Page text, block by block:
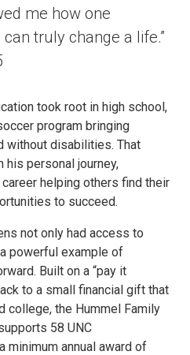
me how one
can truly change a life.”
took root in high school,
program bringing
without disabilities. That
his personal journey,
helping others find their
to succeed.
not only had access to
powerful example of
Built on a “pay it
to a small financial gift that
college, the Hummel Family
58 UNC
minimum annual award of